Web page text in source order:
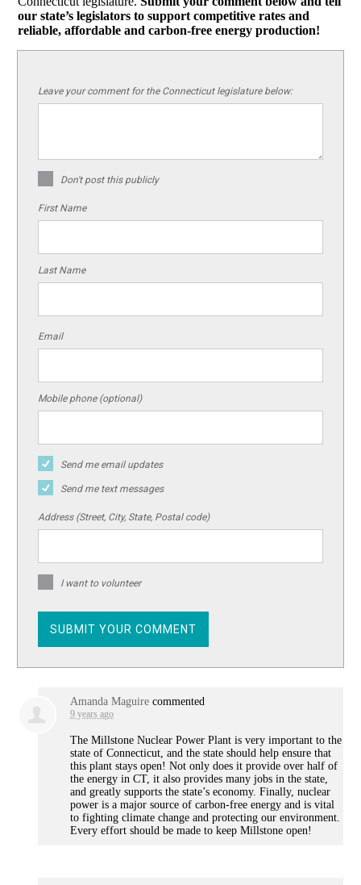
our state’s legislators to support competitive rates and
reliable, affordable and carbon-free energy production!
Leave your comment for the Connecticut legislature below:
Don't post this publicly
First Name
Last Name
Email
Mobile phone (optional)
Send me email updates
Send me text messages
Address (Street, City, State, Postal code)
I want to volunteer
Amanda Maguire commented
9 years ago
The Millstone Nuclear Power Plant is very important to the
state of Connecticut, and the state should help ensure that
this plant stays open! Not only does it provide over half of
the energy in CT, it also provides many jobs in the state,
and greatly supports the state’s economy. Finally, nuclear
power is a major source of carbon-free energy and is vital
to fighting climate change and protecting our environment.
Every effort should be made to keep Millstone open!